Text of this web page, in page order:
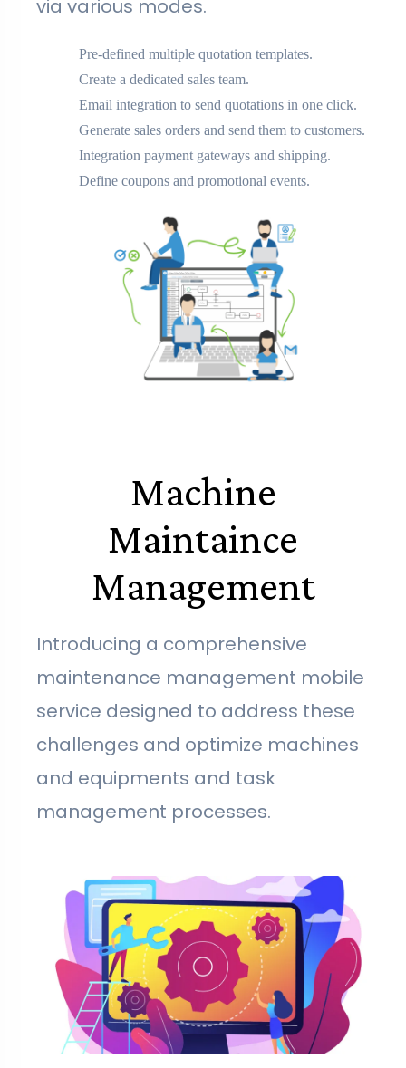
via various modes.
Pre-defined multiple quotation templates.
Create a dedicated sales team.
Email integration to send quotations in one click.
Generate sales orders and send them to customers.
Integration payment gateways and shipping.
Define coupons and promotional events.
Machine
Maintaince
Management
Introducing a comprehensive
maintenance management mobile
service designed to address these
challenges and optimize machines
and equipments and task
management processes.